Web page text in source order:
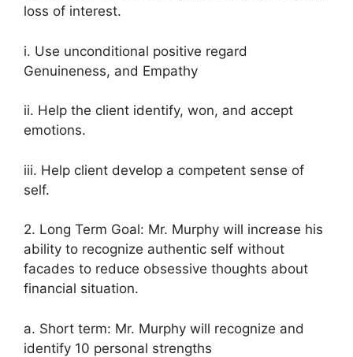
loss of interest.
i. Use unconditional positive regard
Genuineness, and Empathy
ii. Help the client identify, won, and accept
emotions.
iii. Help client develop a competent sense of
self.
2. Long Term Goal: Mr. Murphy will increase his
ability to recognize authentic self without
facades to reduce obsessive thoughts about
financial situation.
a. Short term: Mr. Murphy will recognize and
identify 10 personal strengths